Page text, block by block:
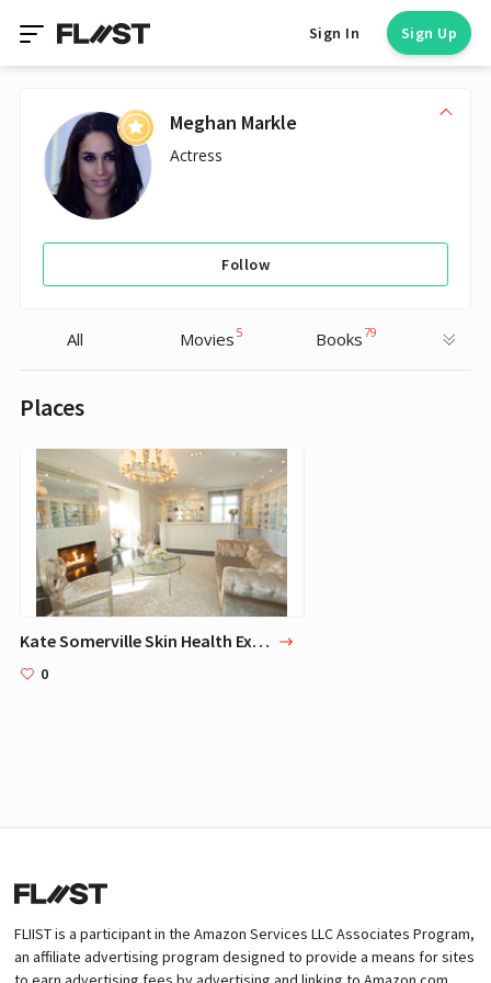
Sign In Sign Up
Meghan Markle
Actress
Follow
All Movies 5 Books79
Places
Kate Somerville Skin Health Experts Clinic
0
FLIIST is a participant in the Amazon Services LLC Associates Program,
an affiliate advertising program designed to provide a means for sites